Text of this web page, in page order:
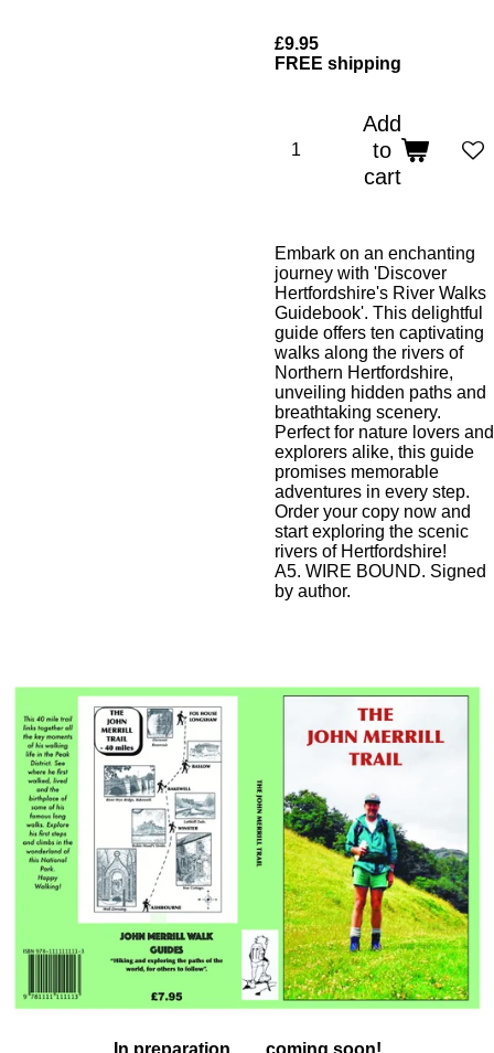
£9.95
FREE shipping
Add
to
cart
Embark on an enchanting
journey with 'Discover
Hertfordshire's River Walks
Guidebook'. This delightful
guide offers ten captivating
walks along the rivers of
Northern Hertfordshire,
unveiling hidden paths and
breathtaking scenery.
Perfect for nature lovers and
explorers alike, this guide
promises memorable
adventures in every step.
Order your copy now and
start exploring the scenic
rivers of Hertfordshire!
A5. WIRE BOUND. Signed
by author.
In preparation ...... coming soon!